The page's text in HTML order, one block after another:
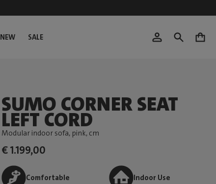
NEW SALE 0
SUMO CORNER SEAT
LEFT CORD
Modular indoor sofa, pink, cm
€ 1.199,00
Comfortable Indoor Use